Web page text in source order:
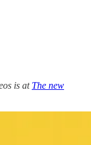
is at The new